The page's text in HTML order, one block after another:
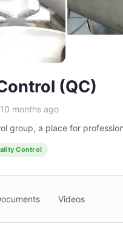
(QC)
months ago
group, a place for
Control
Videos